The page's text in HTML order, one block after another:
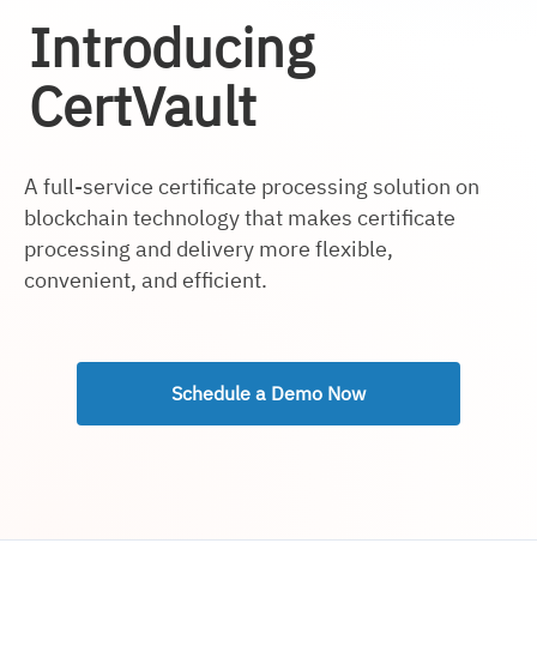
Introducing
CertVault
A full-service certificate processing solution on
blockchain technology that makes certificate
processing and delivery more flexible,
convenient, and efficient.
Schedule a Demo Now